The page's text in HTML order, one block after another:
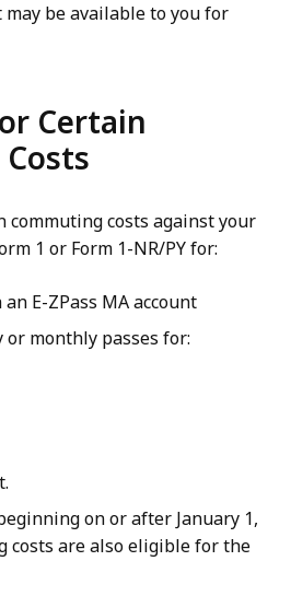
be available to you for
Certain
commuting costs against your
1 or Form 1-NR/PY for:
E-ZPass MA account
or monthly passes for:
on or after January 1,
costs are also eligible for the